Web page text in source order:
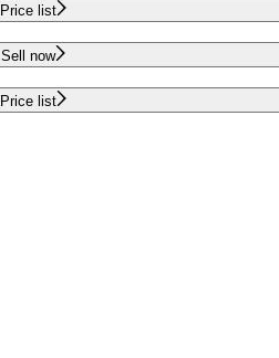
Price list
Sell now
Price list